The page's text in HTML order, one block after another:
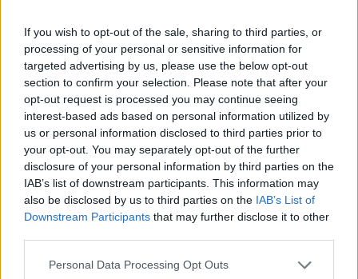
If you wish to opt-out of the sale, sharing to third parties, or
processing of your personal or sensitive information for
targeted advertising by us, please use the below opt-out
section to confirm your selection. Please note that after your
opt-out request is processed you may continue seeing
interest-based ads based on personal information utilized by
us or personal information disclosed to third parties prior to
your opt-out. You may separately opt-out of the further
disclosure of your personal information by third parties on the
IAB’s list of downstream participants. This information may
also be disclosed by us to third parties on the IAB’s List of
Downstream Participants that may further disclose it to other
Personal Data Processing Opt Outs
Svar:
2 19 Oktober 2017
FAQ Oversigt Mystisk Staldbygger Udgaver
MOD-Shaman
FAQ liste for Nabo/buddy gaver i Farmerama
Pindgris
Svar:
0 27 December 2013
FAQ for Ørn
MOD-Ara
Svar:
0 26 November 2016
FAQ for Æsel
MOD-Ara
Pindgris